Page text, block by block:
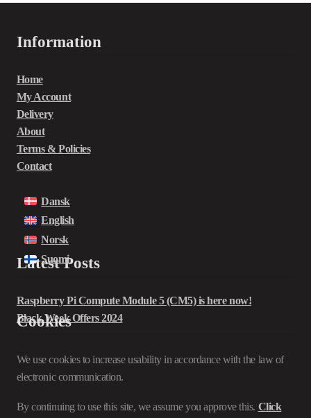
Information
Home
My Account
Delivery
About
Terms & Policies
Contact
Dansk
English
Norsk
Suomi
Latest Posts
Raspberry Pi Compute Module 5 (CM5) is here now!
Black Week Offers 2024
Cookies
We use cookies to increase usability in accordance with the law of
electronic communication.
By continuing to use this site, we assume you approve this. Click